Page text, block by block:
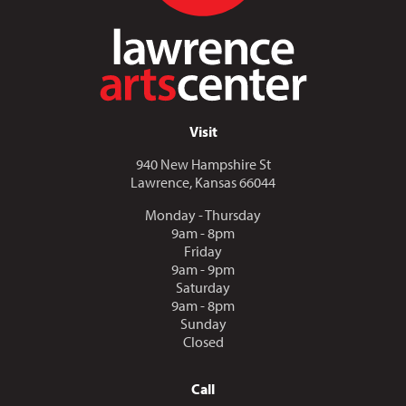
Visit
940 New Hampshire St
Lawrence, Kansas 66044
Monday - Thursday
9am - 8pm
Friday
9am - 9pm
Saturday
9am - 8pm
Sunday
Closed
Call